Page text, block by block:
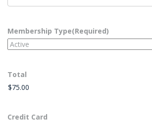
Membership Type(Required)
Total
Credit Card